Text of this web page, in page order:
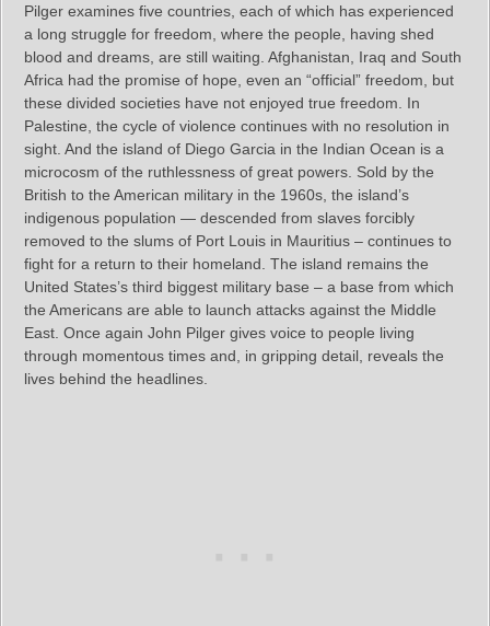
Pilger examines five countries, each of which has experienced
a long struggle for freedom, where the people, having shed
blood and dreams, are still waiting. Afghanistan, Iraq and South
Africa had the promise of hope, even an “official” freedom, but
these divided societies have not enjoyed true freedom. In
Palestine, the cycle of violence continues with no resolution in
sight. And the island of Diego Garcia in the Indian Ocean is a
microcosm of the ruthlessness of great powers. Sold by the
British to the American military in the 1960s, the island’s
indigenous population — descended from slaves forcibly
removed to the slums of Port Louis in Mauritius – continues to
fight for a return to their homeland. The island remains the
United States’s third biggest military base – a base from which
the Americans are able to launch attacks against the Middle
East. Once again John Pilger gives voice to people living
through momentous times and, in gripping detail, reveals the
lives behind the headlines.